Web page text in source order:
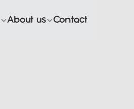
About us Contact